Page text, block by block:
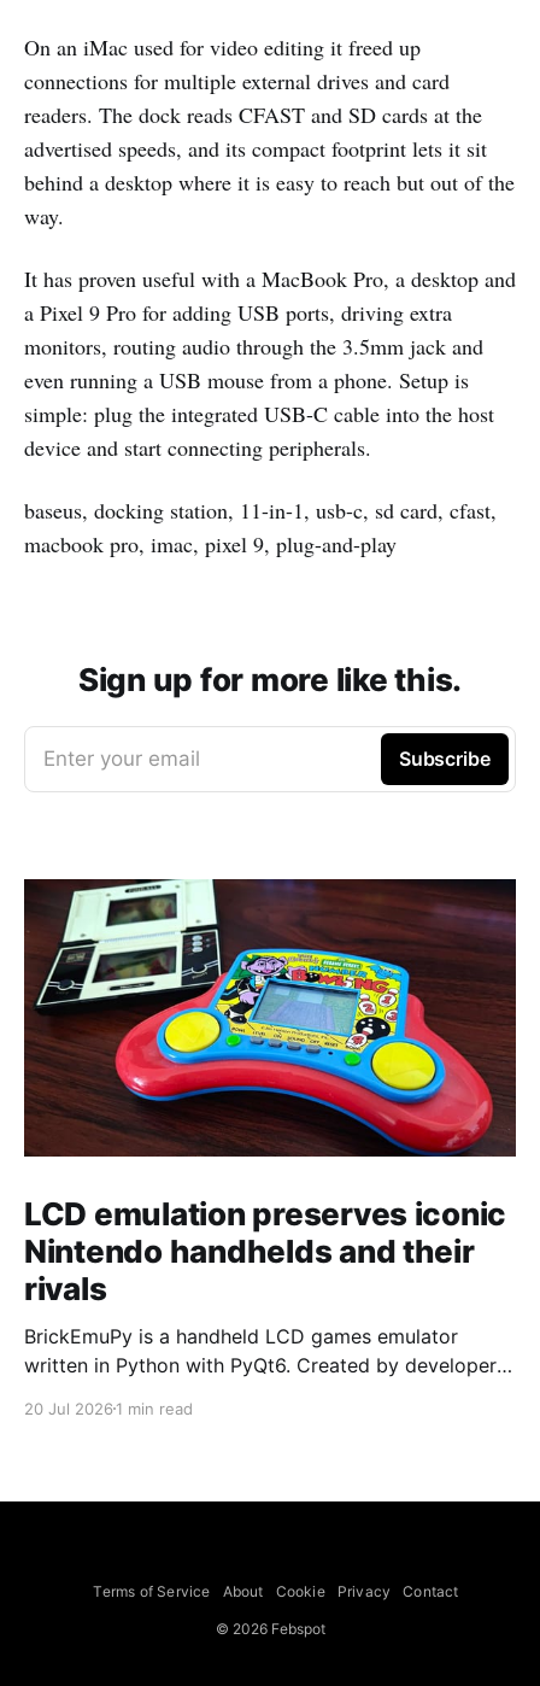
On an iMac used for video editing it freed up
connections for multiple external drives and card
readers. The dock reads CFAST and SD cards at the
advertised speeds, and its compact footprint lets it sit
behind a desktop where it is easy to reach but out of the
way.
It has proven useful with a MacBook Pro, a desktop and
a Pixel 9 Pro for adding USB ports, driving extra
monitors, routing audio through the 3.5mm jack and
even running a USB mouse from a phone. Setup is
simple: plug the integrated USB-C cable into the host
device and start connecting peripherals.
baseus, docking station, 11-in-1, usb-c, sd card, cfast,
macbook pro, imac, pixel 9, plug-and-play
Sign up for more like this.
Enter your email Subscribe
LCD emulation preserves iconic
Nintendo handhelds and their
rivals
BrickEmuPy is a handheld LCD games emulator
written in Python with PyQt6. Created by developers
already preserved more than 60 portable classics
to Legend of Zelda and Super Mario
20 Jul 2026 1 min read
Terms of Service About Cookie Privacy Contact
© 2026 Febspot